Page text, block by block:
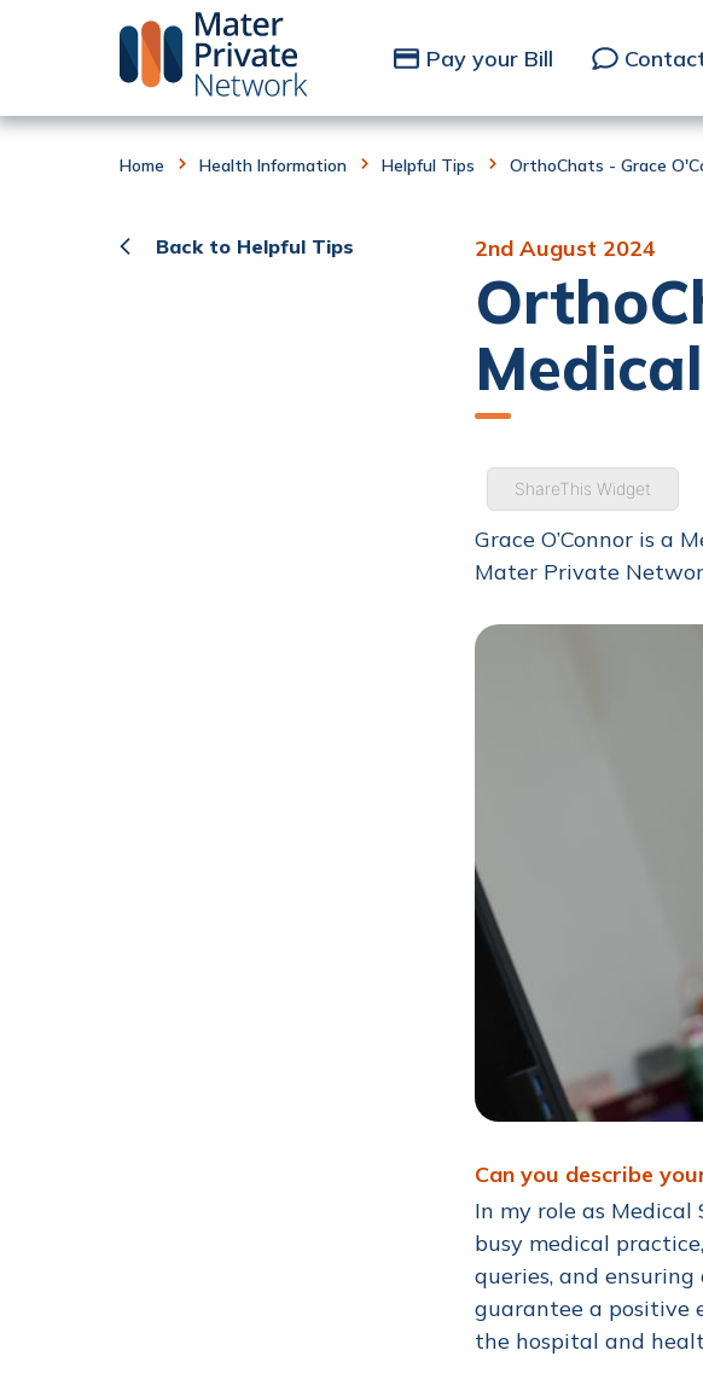
Pay your Bill
Home Health Information Helpful Tips OrthoChats - Grace
Back to Helpful Tips 2nd August 2024
ShareThis Widget
Grace O’Connor is a
Mater Private
Can you describe
In my role as
busy medical
queries, and
guarantee a positive
the hospital and